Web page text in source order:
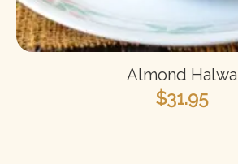
Almond Halwa
$31.95